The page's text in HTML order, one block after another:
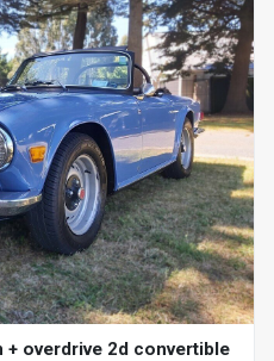
+ overdrive 2d convertible